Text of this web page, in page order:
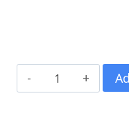
Refurbished
HP